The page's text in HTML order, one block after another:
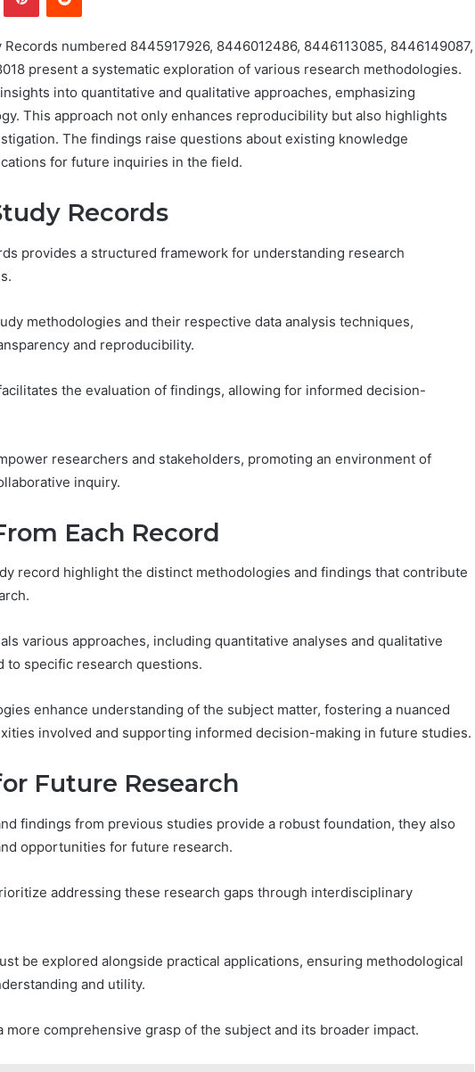
numbered 8445917926, 8446012486, 8446113085, 8446149087,
present a systematic exploration of various research methodologies.
into quantitative and qualitative approaches, emphasizing
This approach not only enhances reproducibility but also highlights
The findings raise questions about existing knowledge
for future inquiries in the field.
Records
provides a structured framework for understanding research
methodologies and their respective data analysis techniques,
and reproducibility.
the evaluation of findings, allowing for informed decision-
researchers and stakeholders, promoting an environment of
inquiry.
Each Record
record highlight the distinct methodologies and findings that contribute
various approaches, including quantitative analyses and qualitative
to specific research questions.
enhance understanding of the subject matter, fostering a nuanced
involved and supporting informed decision-making in future studies.
Future Research
findings from previous studies provide a robust foundation, they also
opportunities for future research.
addressing these research gaps through interdisciplinary
be explored alongside practical applications, ensuring methodological
and utility.
comprehensive grasp of the subject and its broader impact.